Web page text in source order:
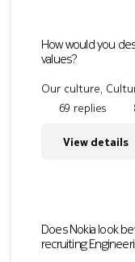
How would you
values?
Our culture,
69 replies
View details
Does Nokia look
recruiting